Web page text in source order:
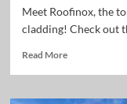
Meet Roofinox, the
cladding! Check out
Read MoreRead
Introducing: